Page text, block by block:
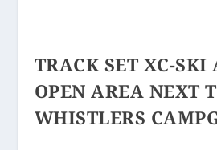
TRACK SET XC-SKI
OPEN AREA NEXT
WHISTLERS